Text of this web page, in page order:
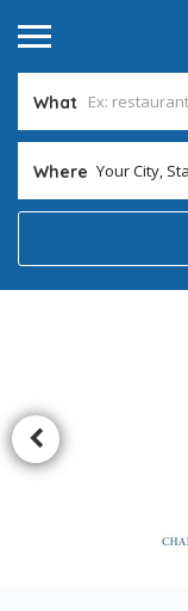
What
Where Your City,